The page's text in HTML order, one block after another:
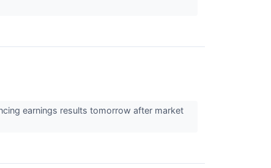
earnings results tomorrow after market